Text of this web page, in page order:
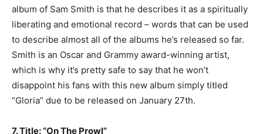
album of Sam Smith is that he describes it as a spiritually
liberating and emotional record – words that can be used
to describe almost all of the albums he’s released so far.
Smith is an Oscar and Grammy award-winning artist,
which is why it’s pretty safe to say that he won’t
disappoint his fans with this new album simply titled
“Gloria” due to be released on January 27th.
7. Title: “On The Prowl”